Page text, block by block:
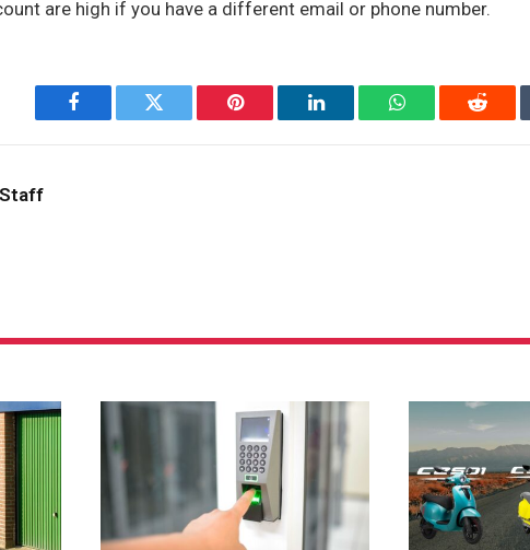
are high if you have a different email or phone number.
Facebook Twitter Pinterest LinkedIn WhatsAppReddit